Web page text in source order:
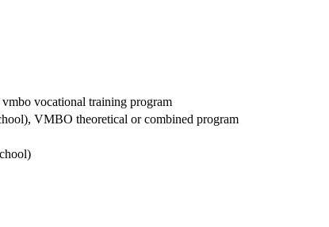
vocational training program
VMBO theoretical or combined program